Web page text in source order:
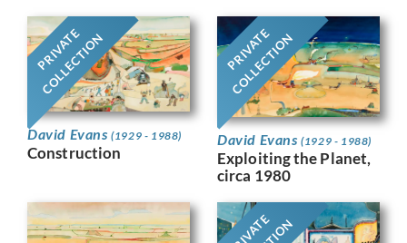
PRIVATE
COLLECTION
David Evans(1929 - 1988)
Construction
PRIVATE
COLLECTION
David Evans(1929 - 1988)
Exploiting the Planet,
circa 1980